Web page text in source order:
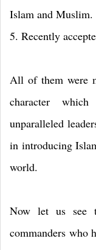
Islam and Muslim.
5. Recently
All of them were
character
unparalleled
in introducing
world.
Now let us see
commanders who